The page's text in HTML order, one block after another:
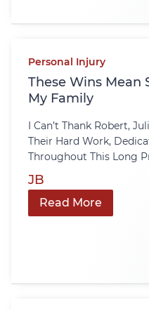
Personal Injury
These Wins Mean
My Family
I Can’t Thank Robert,
Their Hard Work,
Throughout This Long
JB
Read More